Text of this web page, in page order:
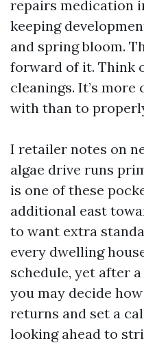
repairs medication
keeping
and spring bloom.
forward of it. Think
cleanings. It’s
with than to
I retailer notes on
algae drive runs
is one of these
additional east
to want extra
every dwelling
schedule, yet after
you may decide
returns and set a
looking ahead to